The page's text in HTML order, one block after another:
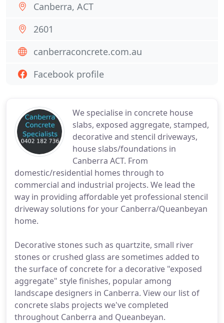
We specialise in concrete house
slabs, exposed aggregate, stamped,
decorative and stencil driveways,
house slabs/foundations in
Canberra ACT. From
domestic/residential homes through to
commercial and industrial projects. We lead the
way in providing affordable yet professional stencil
driveway solutions for your Canberra/Queanbeyan
home.
Decorative stones such as quartzite, small river
stones or crushed glass are sometimes added to
the surface of concrete for a decorative "exposed
aggregate" style finishes, popular among
landscape designers in Canberra. View our list of
concrete slabs projects we've completed
throughout Canberra and Queanbeyan.
Canberra, ACT
2601
canberraconcrete.com.au
Facebook profile